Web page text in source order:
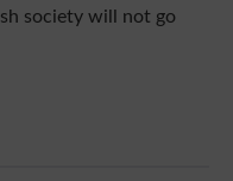
society will not go